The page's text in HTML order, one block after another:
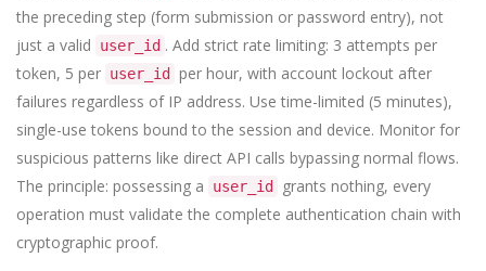
the preceding step (form submission or password entry), not
just a valid
user_id . Add strict rate limiting: 3 attempts per
token, 5 per user_id
per hour, with account lockout after
failures regardless of IP address. Use time-limited (5 minutes),
single-use tokens bound to the session and device. Monitor for
suspicious patterns like direct API calls bypassing normal flows.
The principle: possessing a
user_id
grants nothing, every
operation must validate the complete authentication chain with
cryptographic proof.